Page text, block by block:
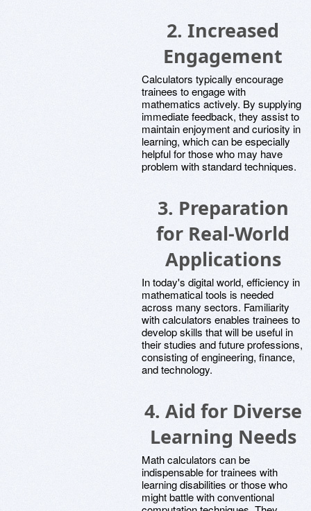
2. Increased
Engagement
Calculators typically encourage
trainees to engage with
mathematics actively. By supplying
immediate feedback, they assist to
maintain enjoyment and curiosity in
learning, which can be especially
helpful for those who may have
problem with standard techniques.
3. Preparation
for Real-World
Applications
In today's digital world, efficiency in
mathematical tools is needed
across many sectors. Familiarity
with calculators enables trainees to
develop skills that will be useful in
their studies and future professions,
consisting of engineering, finance,
and technology.
4. Aid for Diverse
Learning Needs
Math calculators can be
indispensable for trainees with
learning disabilities or those who
might battle with conventional